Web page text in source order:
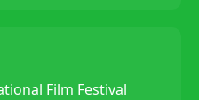
Film Festival